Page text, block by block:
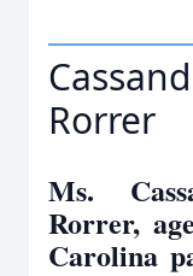
Rorrer
Ms.
Rorrer,
Carolina